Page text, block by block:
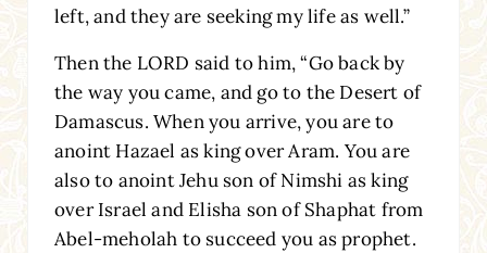
left, and they are seeking my life as well.”
Then the LORD said to him, “Go back by
the way you came, and go to the Desert of
Damascus. When you arrive, you are to
anoint Hazael as king over Aram. You are
also to anoint Jehu son of Nimshi as king
over Israel and Elisha son of Shaphat from
Abel-meholah to succeed you as prophet.